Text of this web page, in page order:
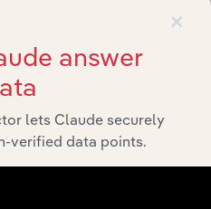
XX%
×
answer
lets Claude securely
verified data points.